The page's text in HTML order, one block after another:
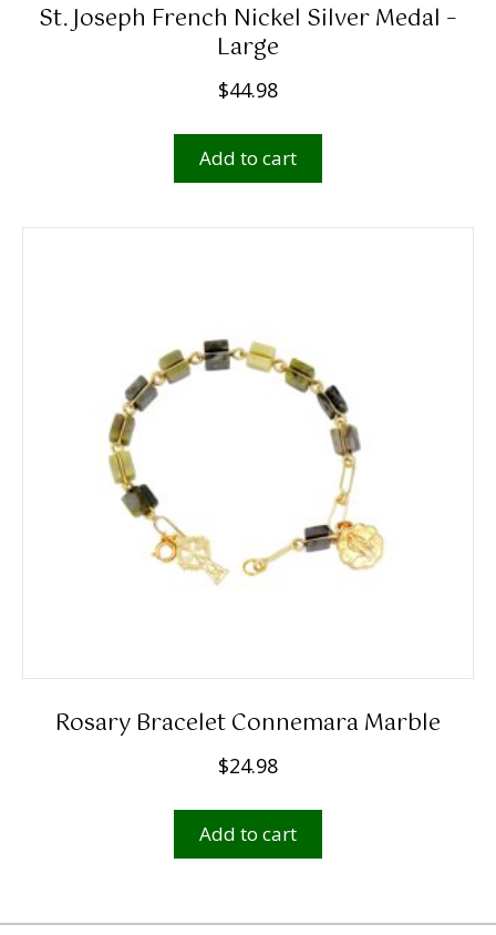
St. Joseph French Nickel Silver Medal –
Large
$44.98
Add to cart
Rosary Bracelet Connemara Marble
$24.98
Add to cart